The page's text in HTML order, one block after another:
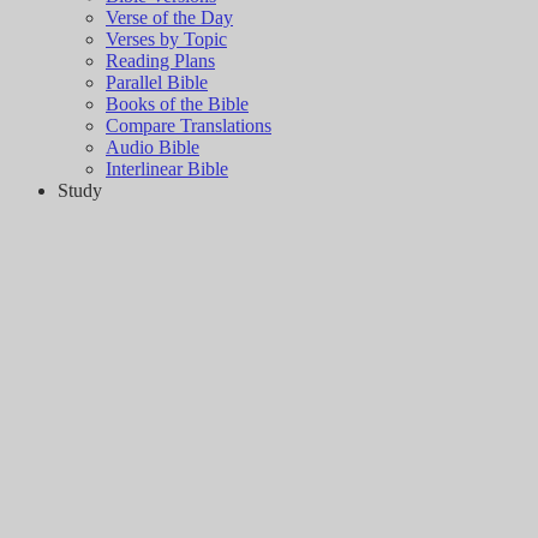
Verse of the Day
Verses by Topic
Reading Plans
Parallel Bible
Books of the Bible
Compare Translations
Audio Bible
Interlinear Bible
Study